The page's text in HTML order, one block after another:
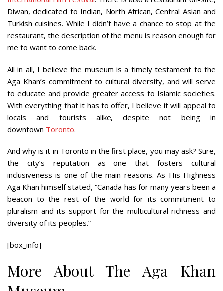
Diwan, dedicated to Indian, North African, Central Asian and
Turkish cuisines. While I didn’t have a chance to stop at the
restaurant, the description of the menu is reason enough for
me to want to come back.
All in all, I believe the museum is a timely testament to the
Aga Khan’s commitment to cultural diversity, and will serve
to educate and provide greater access to Islamic societies.
With everything that it has to offer, I believe it will appeal to
locals and tourists alike, despite not being in
downtown Toronto.
And why is it in Toronto in the first place, you may ask? Sure,
the city’s reputation as one that fosters cultural
inclusiveness is one of the main reasons. As His Highness
Aga Khan himself stated, “Canada has for many years been a
beacon to the rest of the world for its commitment to
pluralism and its support for the multicultural richness and
diversity of its peoples.”
[box_info]
More About The Aga Khan